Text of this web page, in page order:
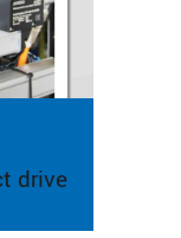
drive